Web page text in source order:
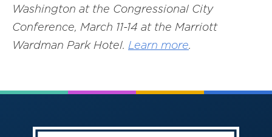
Washington at the Congressional City
Conference, March 11-14 at the Marriott
Wardman Park Hotel. Learn more.